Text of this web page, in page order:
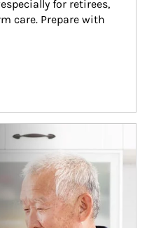
for retirees,
care. Prepare with